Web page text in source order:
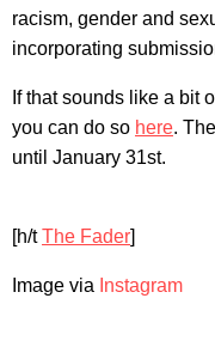
racism, gender and
incorporating
If that sounds like a bit
you can do so here.
until January 31st.
[h/tThe Fader]
Image via Instagram